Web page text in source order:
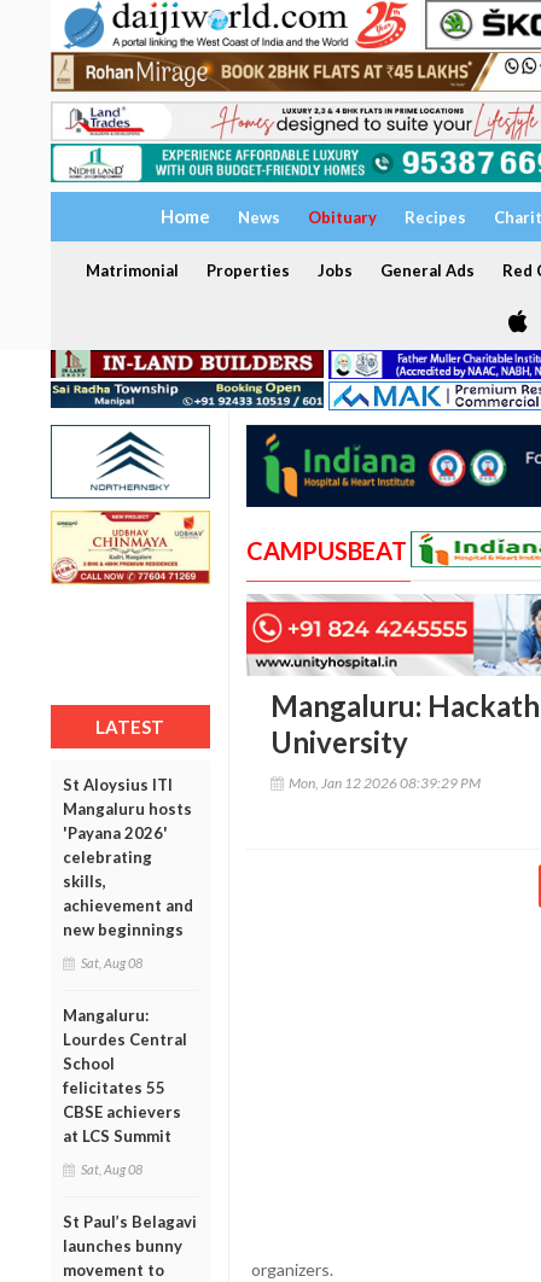
Home News Obituary Recipes
Matrimonial Properties Jobs General Ads Red
LATEST
St Aloysius ITI
Mangaluru hosts
'Payana 2026'
celebrating
skills,
achievement and
new beginnings
Sat, Aug 08
Mangaluru:
Lourdes Central
School
felicitates 55
CBSE achievers
at LCS Summit
Sat, Aug 08
St Paul’s Belagavi
launches bunny
movement to
CAMPUSBEAT
Mangaluru:
University
Mon, Jan 12 2026 08:39:29 PM
organizers.